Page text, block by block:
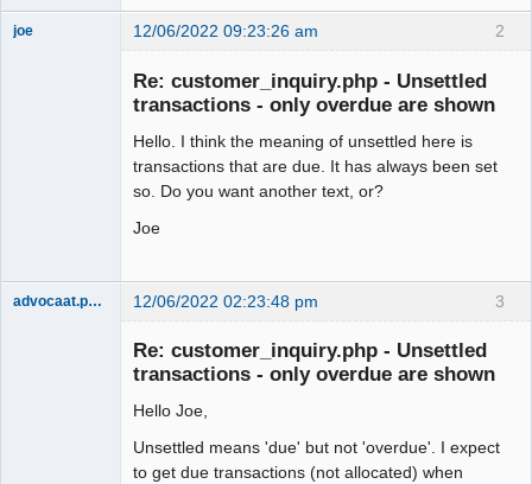
2
joe 12/06/2022 09:23:26 am
Re: customer_inquiry.php - Unsettled
transactions - only overdue are shown
Hello. I think the meaning of unsettled here is
transactions that are due. It has always been set
so. Do you want another text, or?
Joe
3
advocaat.pollet 12/06/2022 02:23:48 pm
Re: customer_inquiry.php - Unsettled
transactions - only overdue are shown
Hello Joe,
Unsettled means 'due' but not 'overdue'. I expect
to get due transactions (not allocated) when